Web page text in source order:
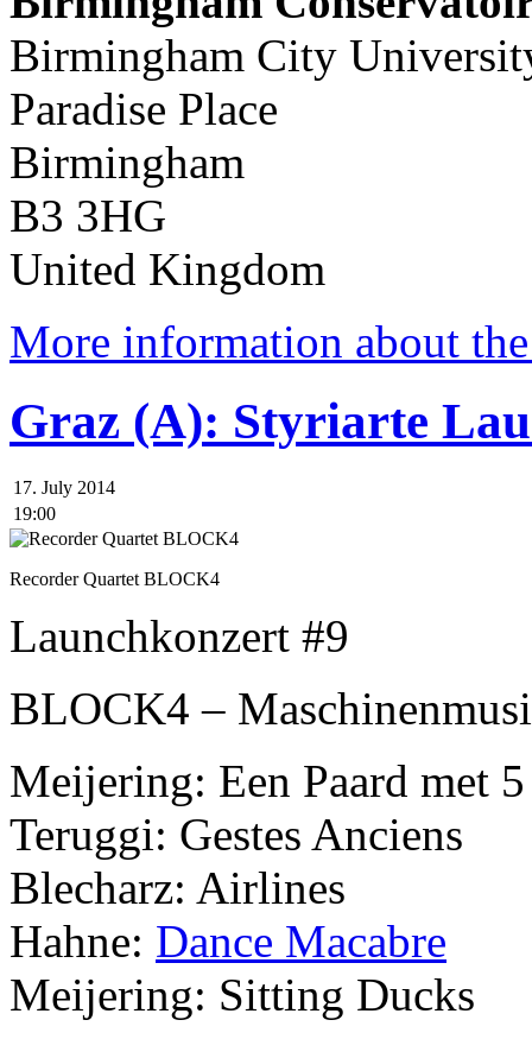
Birmingham City
Paradise Place
Birmingham
B3 3HG
United Kingdom
More information about
Graz (A): Styriarte
17. July 2014
19:00
Recorder Quartet BLOCK4
Launchkonzert #9
BLOCK4 –
Meijering: Een Paard met
Teruggi: Gestes Anciens
Blecharz: Airlines
Hahne: Dance Macabre
Meijering: Sitting Ducks